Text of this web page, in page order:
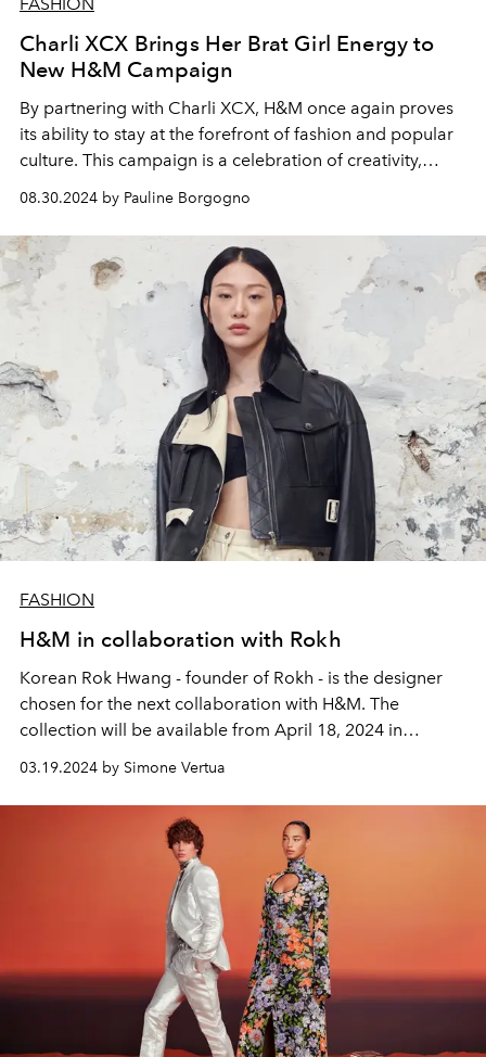
Charli XCX Brings Her Brat Girl Energy to
New H&M Campaign
By partnering with Charli XCX, H&M once again proves
its ability to stay at the forefront of fashion and popular
culture. This campaign is a celebration of creativity,
other stars featured in the campaign embody perfectly.
08.30.2024 by Pauline Borgogno
FASHION
H&M in collaboration with Rokh
Korean Rok Hwang - founder of Rokh - is the designer
chosen for the next collaboration with H&M. The
collection will be available from April 18, 2024 in
03.19.2024 by Simone Vertua